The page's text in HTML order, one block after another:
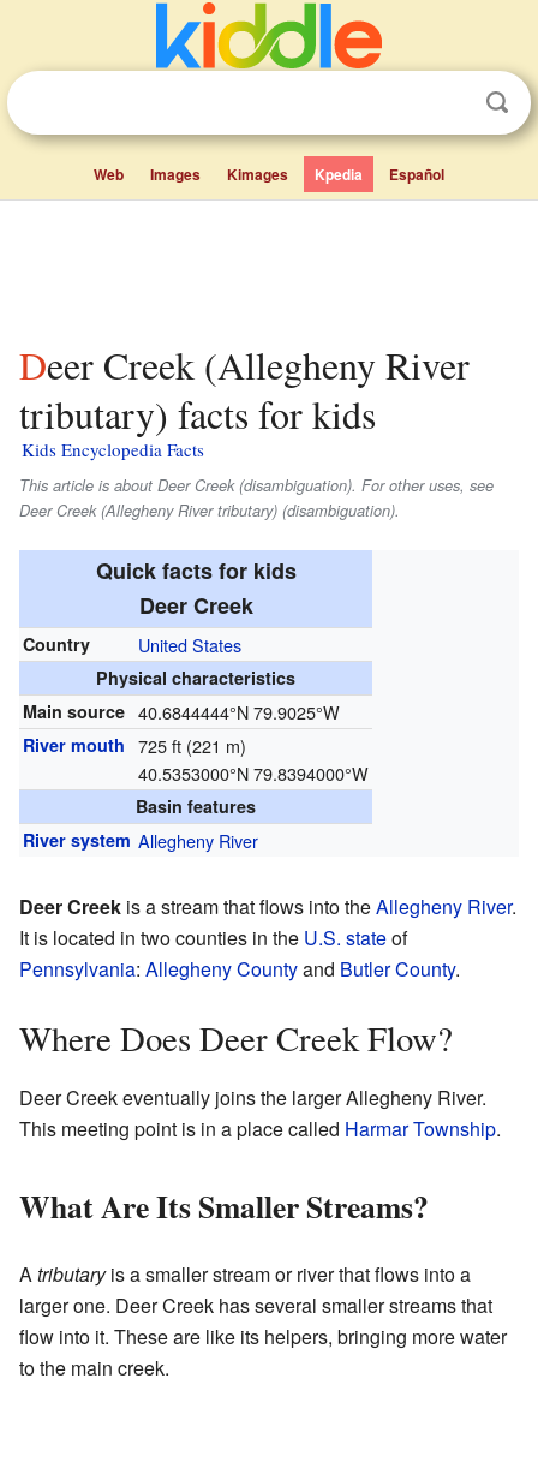
Web Images Kimages Kpedia Español
Deer Creek (Allegheny River
tributary) facts for kids
Kids Encyclopedia Facts
This article is about Deer Creek (disambiguation). For other uses, see
Deer Creek (Allegheny River tributary) (disambiguation).
Quick facts for kids
Deer Creek
Country United States
Physical characteristics
Main source 40.6844444°N 79.9025°W
River mouth 725 ft (221 m)
40.5353000°N 79.8394000°W
Basin features
River system Allegheny River
Deer Creek is a stream that flows into theAllegheny River.
It is located in two counties in the U.S. stateof
Pennsylvania: Allegheny Countyand Butler County.
Where Does Deer Creek Flow?
Deer Creek eventually joins the larger Allegheny River.
This meeting point is in a place called Harmar Township.
What Are Its Smaller Streams?
Atributaryis a smaller stream or river that flows into a
larger one. Deer Creek has several smaller streams that
flow into it. These are like its helpers, bringing more water
to the main creek.